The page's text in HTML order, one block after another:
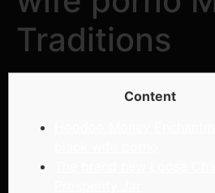
Traditions
Content